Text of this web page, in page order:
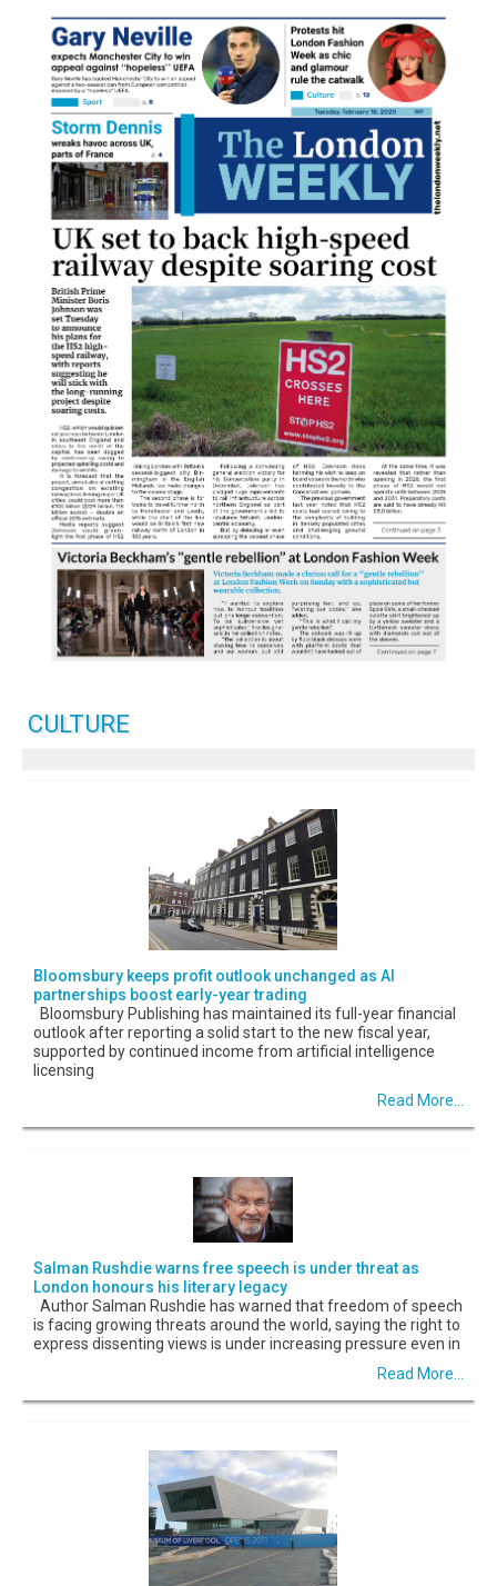
CULTURE
Bloomsbury keeps profit outlook unchanged as AI
partnerships boost early-year trading
Bloomsbury Publishing has maintained its full-year financial
outlook after reporting a solid start to the new fiscal year,
supported by continued income from artificial intelligence
licensing
Read More...
Salman Rushdie warns free speech is under threat as
London honours his literary legacy
Author Salman Rushdie has warned that freedom of speech
is facing growing threats around the world, saying the right to
express dissenting views is under increasing pressure even in
Read More...